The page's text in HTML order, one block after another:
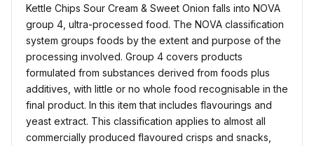
Kettle Chips Sour Cream & Sweet Onion falls into NOVA
group 4, ultra-processed food. The NOVA classification
system groups foods by the extent and purpose of the
processing involved. Group 4 covers products
formulated from substances derived from foods plus
additives, with little or no whole food recognisable in the
final product. In this item that includes flavourings and
yeast extract. This classification applies to almost all
commercially produced flavoured crisps and snacks,